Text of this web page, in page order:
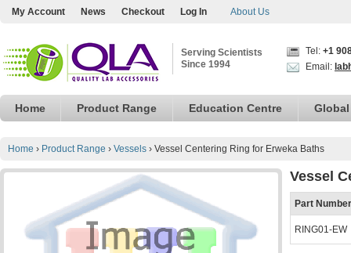
My Account News Checkout Log In About Us
Serving Scientists
Since 1994
Tel: +1
Email:
Home Product Range Education Centre
Home › Product Range › Vessels › Vessel Centering Ring for Erweka Baths
Vessel
Part Number
RING01-EW